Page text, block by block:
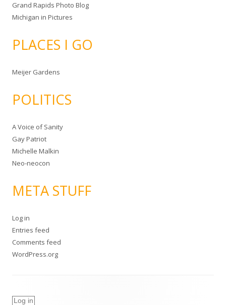
Grand Rapids Photo Blog
Michigan in Pictures
PLACES I GO
Meijer Gardens
POLITICS
A Voice of Sanity
Gay Patriot
Michelle Malkin
Neo-neocon
META STUFF
Log in
Entries feed
Comments feed
WordPress.org
Log in